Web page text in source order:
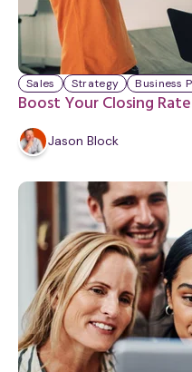
Boost Your Closing
Sales Strategy Business
Jason Block